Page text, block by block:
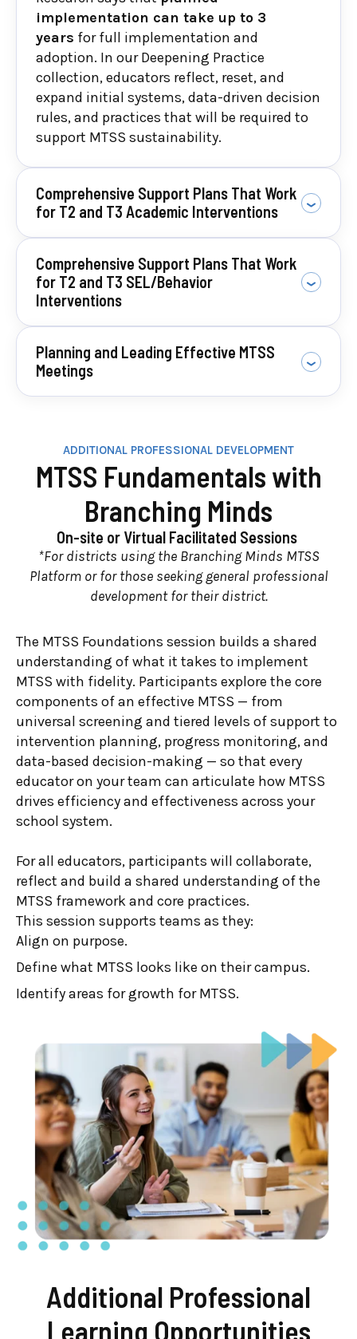
implementation can take up to 3
years for full implementation and
adoption. In our Deepening Practice
collection, educators reflect, reset, and
expand initial systems, data-driven decision
rules, and practices that will be required to
support MTSS sustainability.
Comprehensive Support Plans That Work
for T2 and T3 Academic Interventions
Comprehensive Support Plans That Work
for T2 and T3 SEL/Behavior
Interventions
Planning and Leading Effective MTSS
Meetings
ADDITIONAL PROFESSIONAL DEVELOPMENT
MTSS Fundamentals with
Branching Minds
On-site or Virtual Facilitated Sessions
*For districts using the Branching Minds MTSS
Platform or for those seeking general professional
development for their district.
The MTSS Foundations session builds a shared
understanding of what it takes to implement
MTSS with fidelity. Participants explore the core
components of an effective MTSS — from
universal screening and tiered levels of support to
intervention planning, progress monitoring, and
data-based decision-making — so that every
educator on your team can articulate how MTSS
drives efficiency and effectiveness across your
school system.
For all educators, participants will collaborate,
reflect and build a shared understanding of the
MTSS framework and core practices.
This session supports teams as they:
Align on purpose.
Define what MTSS looks like on their campus.
Identify areas for growth for MTSS.
Additional Professional
Learning Opportunities